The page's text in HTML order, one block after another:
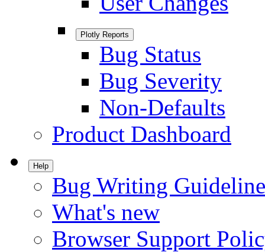
Plotly Reports
Bug Status
Bug Severity
Non-Defaults
Product Dashboard
Help
Bug Writing
What's new
Browser Support